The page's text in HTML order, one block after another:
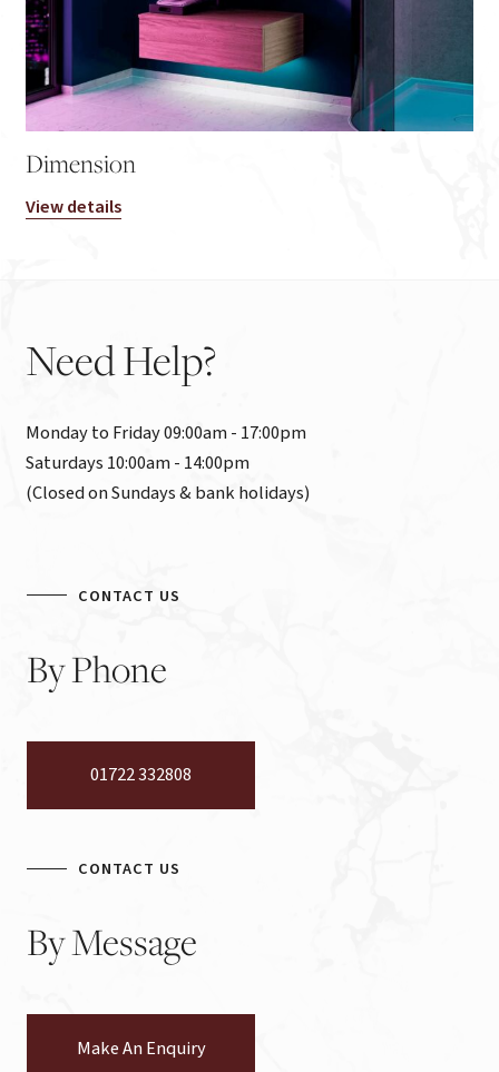
Dimension
View details
NeedHelp?
Monday to Friday 09:00am - 17:00pm
Saturdays 10:00am - 14:00pm
(Closed on Sundays & bank holidays)
CONTACT US
ByPhone
01722 332808
CONTACT US
ByMessage
Make An Enquiry